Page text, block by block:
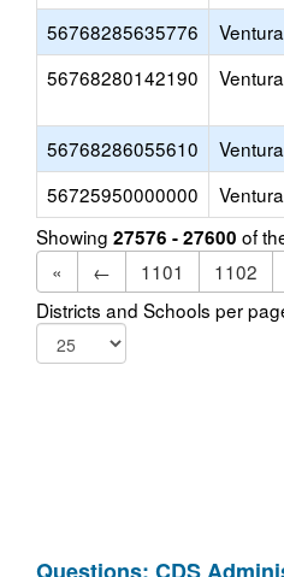
56768285635776
Ventura
56768280142190
Ventura
56768286055610 Ventura
56725950000000
Ventura
Showing 27576 - 27600 of
«
← 1101 1102
Districts and Schools per